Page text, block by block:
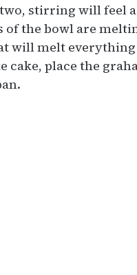
stirring will feel
of the bowl are
will melt everything
cake, place the